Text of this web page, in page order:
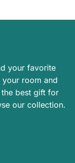
your favorite
room and
best gift for
our collection.